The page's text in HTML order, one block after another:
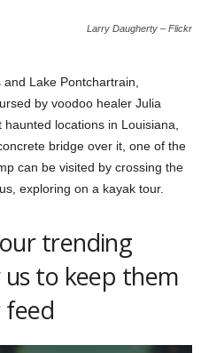
Larry Daugherty – Flickr
Lake Pontchartrain,
by voodoo healer Julia
locations in Louisiana,
bridge over it, one of the
can be visited by crossing the
exploring on a kayak tour.
trending
to keep them